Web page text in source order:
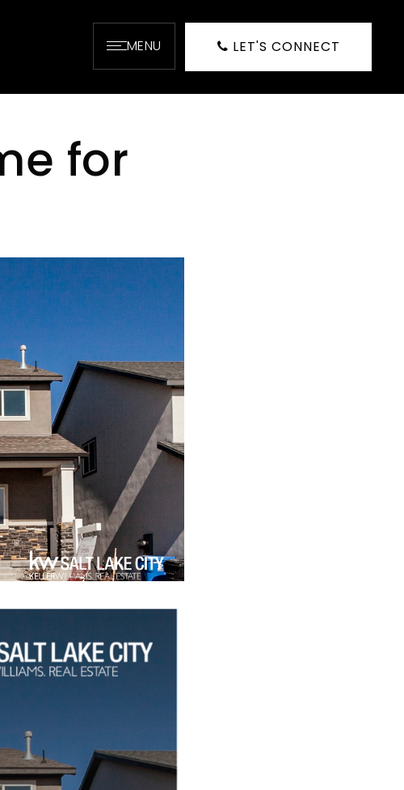
MENU LET'S CONNECT
for